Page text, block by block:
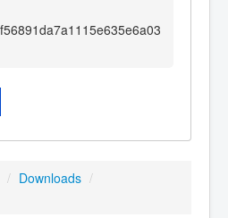
/ Downloads /